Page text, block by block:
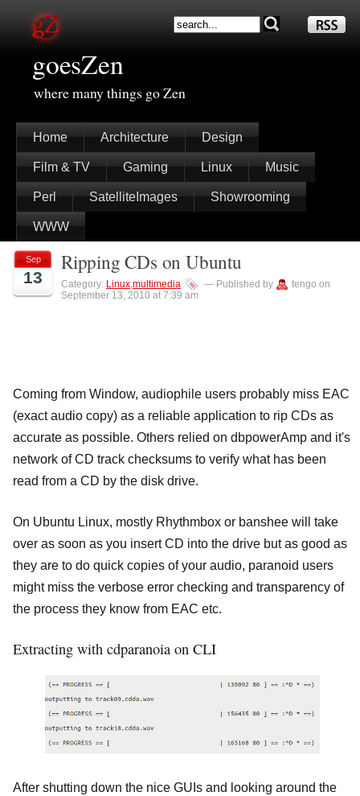
goesZen
where many things go Zen
Home Architecture Design
Film & TV Gaming Linux Music
Perl SatelliteImages Showrooming
WWW
Sep
13
Ripping CDs on Ubuntu
Category: Linux,multimedia — Published by
tengo on
September 13, 2010 at 7:39 am
Coming from Window, audiophile users probably miss EAC
(exact audio copy) as a reliable application to rip CDs as
accurate as possible. Others relied on dbpowerAmp and it's
network of CD track checksums to verify what has been
read from a CD by the disk drive.
On Ubuntu Linux, mostly Rhythmbox or banshee will take
over as soon as you insert CD into the drive but as good as
they are to do quick copies of your audio, paranoid users
might miss the verbose error checking and transparency of
the process they know from EAC etc.
Extracting with cdparanoia on CLI
After shutting down the nice GUIs and looking around the